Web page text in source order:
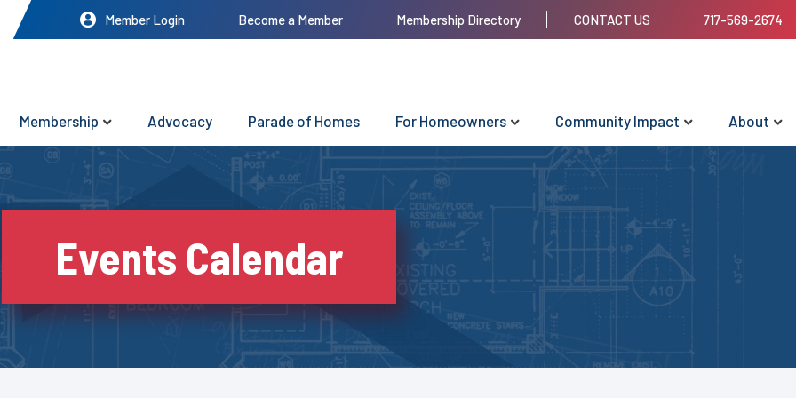
Member Login Become a Member Membership Directory CONTACT US 717-569-2674
Membership Advocacy Parade of Homes For Homeowners Community Impact About
Events Calendar